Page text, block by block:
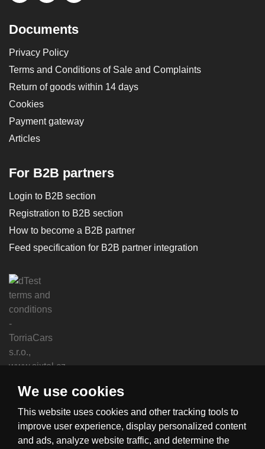
Documents
Privacy Policy
Terms and Conditions of Sale and Complaints
Return of goods within 14 days
Cookies
Payment gateway
Articles
For B2B partners
Login to B2B section
Registration to B2B section
How to become a B2B partner
Feed specification for B2B partner integration
We use cookies
This website uses cookies and other tracking tools to
improve user experience, display personalized content
and ads, analyze website traffic, and determine the